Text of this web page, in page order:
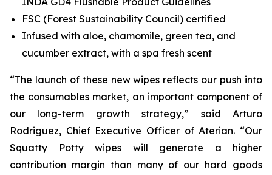
FSC (Forest Sustainability Council) certified
Infused with aloe, chamomile, green tea, and
cucumber extract, with a spa fresh scent
“The launch of these new wipes reflects our push into
the consumables market, an important component of
our long-term growth strategy,” said Arturo
Rodriguez, Chief Executive Officer of Aterian. “Our
Squatty Potty wipes will generate a higher
contribution margin than many of our hard goods